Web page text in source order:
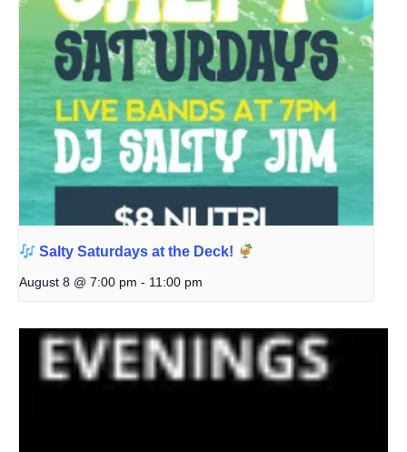
Salty Saturdays at the Deck!
August 8 @ 7:00 pm - 11:00 pm